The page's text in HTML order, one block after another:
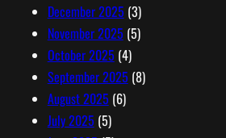
December 2025 (3)
November 2025 (5)
October 2025 (4)
September 2025 (8)
August 2025 (6)
July 2025 (5)